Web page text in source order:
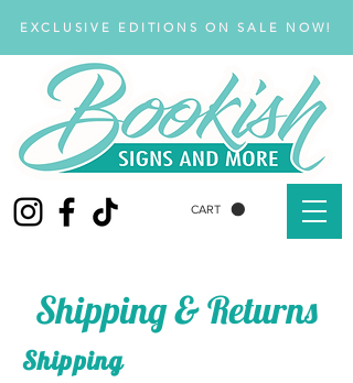
CART
EXCLUSIVE EDITIONS ON SALE NOW!
Shipping & Returns
Shipping